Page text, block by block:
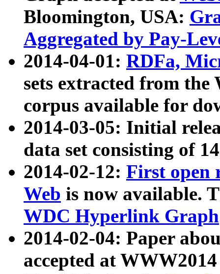
Bloomington, USA:
Aggregated by Pay-
2014-04-01: RDFa,
sets extracted from
corpus available for
2014-03-05: Initial
data set consisting of
2014-02-12: First open
Web is now available.
WDC Hyperlink Graph
2014-02-04: Paper
accepted at